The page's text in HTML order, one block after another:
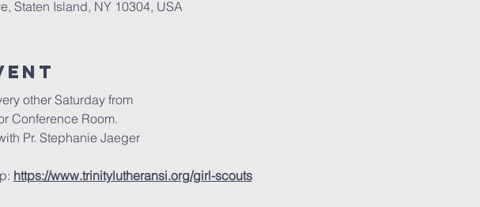
Staten Island, NY 10304, USA
other Saturday from
Conference Room.
Pr. Stephanie Jaeger
https://www.trinitylutheransi.org/girl-scouts